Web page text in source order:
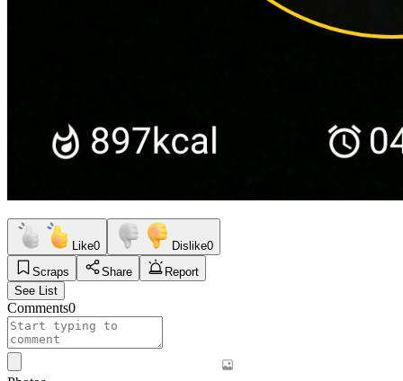
Like0 Dislike0
Scraps
Share
Report
See List
Comments0